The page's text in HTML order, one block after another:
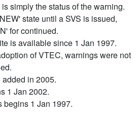
simply the status of the warning.
state until a SVS is issued,
for continued.
is available since 1 Jan 1997.
of VTEC, warnings were not
in 2005.
1 Jan 2002.
begins 1 Jan 1997.